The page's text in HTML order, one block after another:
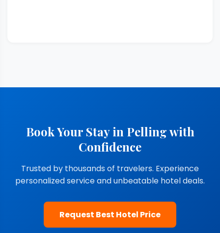
Book Your Stay in Pelling with
Confidence
Trusted by thousands of travelers. Experience
personalized service and unbeatable hotel deals.
Request Best Hotel Price